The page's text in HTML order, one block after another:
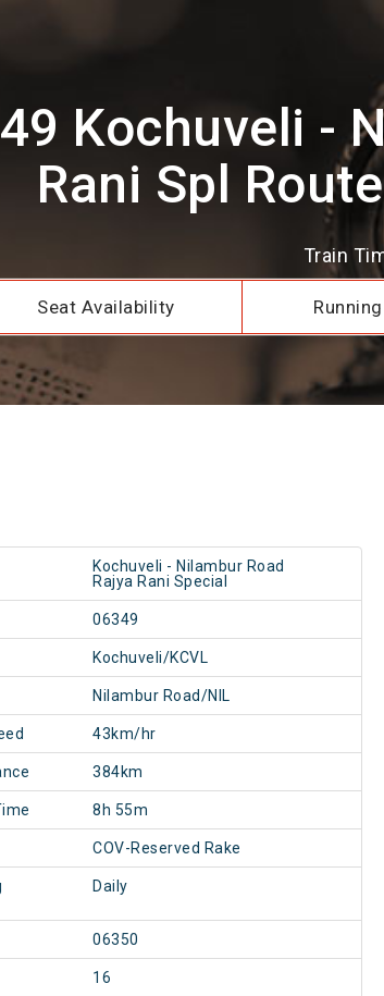
Kochuveli -
Rani Spl
Train
Seat Availability
Kochuveli - Nilambur Road
Rajya Rani Special
06349
Kochuveli/KCVL
Nilambur Road/NIL
43km/hr
384km
8h 55m
COV-Reserved Rake
Daily
06350
16